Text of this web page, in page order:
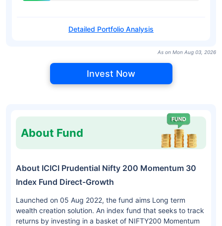
Detailed Portfolio Analysis
As on Mon Aug 03, 2026
Invest Now
About Fund
About ICICI Prudential Nifty 200 Momentum 30
Index Fund Direct-Growth
Launched on 05 Aug 2022, the fund aims Long term
wealth creation solution. An index fund that seeks to track
returns by investing in a basket of NIFTY200 Momentum